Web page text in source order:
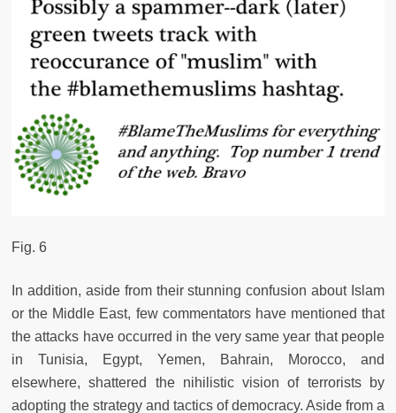
Fig. 6
In addition, aside from their stunning confusion about Islam
or the Middle East, few commentators have mentioned that
the attacks have occurred in the very same year that people
in Tunisia, Egypt, Yemen, Bahrain, Morocco, and
elsewhere, shattered the nihilistic vision of terrorists by
adopting the strategy and tactics of democracy. Aside from a